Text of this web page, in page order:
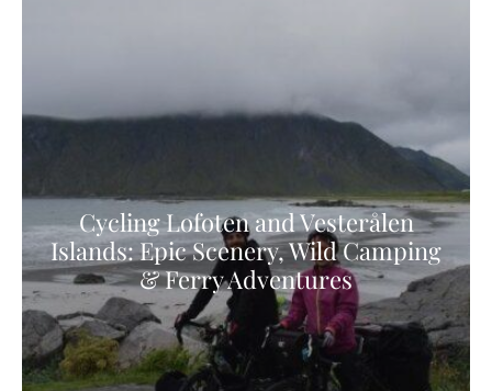
Cycling Lofoten and Vesterålen
Islands: Epic Scenery, Wild Camping
& Ferry Adventures